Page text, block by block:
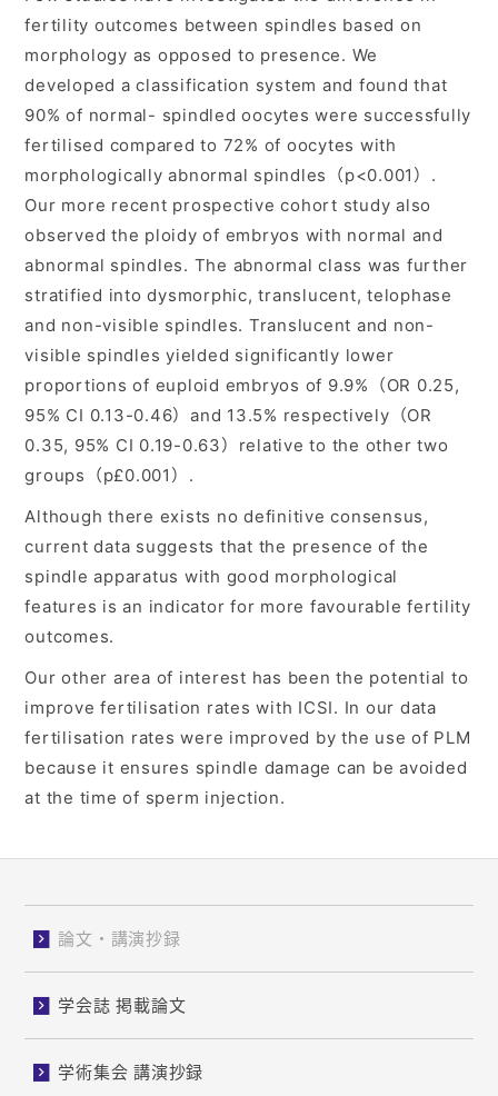
fertility outcomes between spindles based on
morphology as opposed to presence. We
developed a classification system and found that
90% of normal- spindled oocytes were successfully
fertilised compared to 72% of oocytes with
morphologically abnormal spindles（p<0.001）.
Our more recent prospective cohort study also
observed the ploidy of embryos with normal and
abnormal spindles. The abnormal class was further
stratified into dysmorphic, translucent, telophase
and non-visible spindles. Translucent and non-
visible spindles yielded significantly lower
proportions of euploid embryos of 9.9%（OR 0.25,
95% CI 0.13-0.46）and 13.5% respectively（OR
0.35, 95% CI 0.19-0.63）relative to the other two
groups（p£0.001）.
Although there exists no definitive consensus,
current data suggests that the presence of the
spindle apparatus with good morphological
features is an indicator for more favourable fertility
outcomes.
Our other area of interest has been the potential to
improve fertilisation rates with ICSI. In our data
fertilisation rates were improved by the use of PLM
because it ensures spindle damage can be avoided
at the time of sperm injection.
論文・講演抄録
学会誌 掲載論文
学術集会 講演抄録